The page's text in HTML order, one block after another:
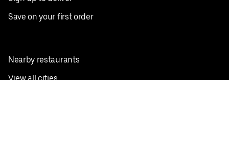
Save on your first order
Nearby restaurants
View all cities